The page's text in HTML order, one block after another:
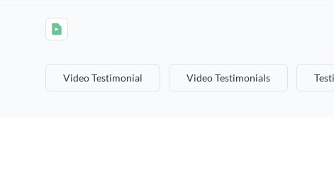
Video Testimonial Video Testimonials